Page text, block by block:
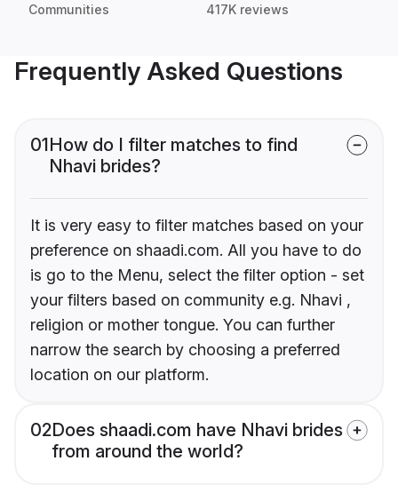
Communities 417K reviews
Frequently Asked Questions
01How do I filter matches to find
Nhavi brides?
It is very easy to filter matches based on your
preference on shaadi.com. All you have to do
is go to the Menu, select the filter option - set
your filters based on community e.g. Nhavi ,
religion or mother tongue. You can further
narrow the search by choosing a preferred
location on our platform.
02Does shaadi.com have Nhavi brides
from around the world?